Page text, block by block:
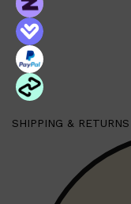
SHIPPING & RETURNS